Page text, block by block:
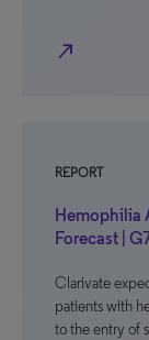
north_east
REPORT
Hemophilia
Forecast |
Clarivate
patients with
to the entry of